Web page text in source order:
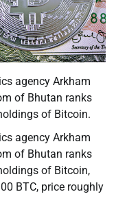
agency Arkham
of Bhutan ranks
of Bitcoin.
agency Arkham
of Bhutan ranks
of Bitcoin,
BTC, price roughly